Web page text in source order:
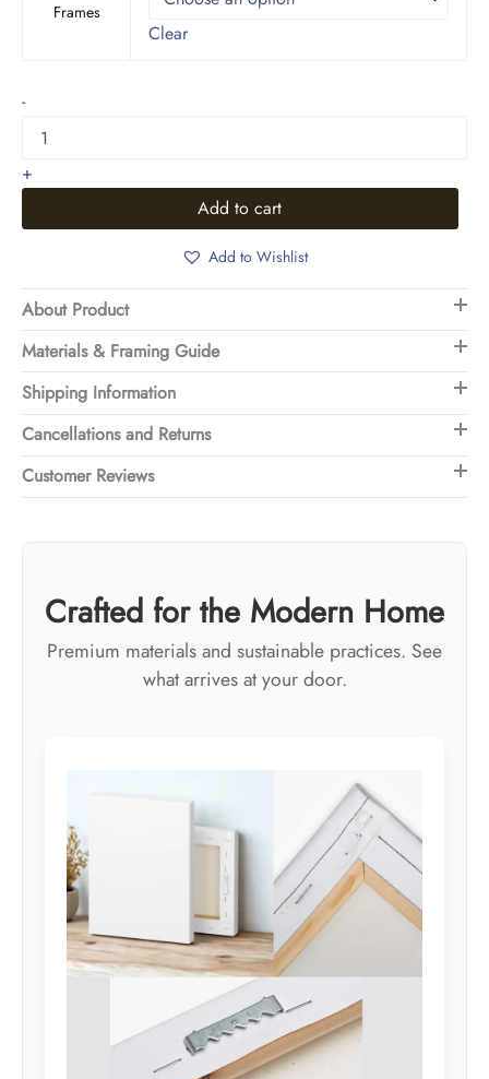
Frames
Clear
-Wheat
with
quantity
+
Add to cart
Add to Wishlist
About Product
Materials & Framing Guide
Shipping Information
Cancellations and Returns
Customer Reviews
Crafted for the Modern Home
Premium materials and sustainable practices. See
what arrives at your door.